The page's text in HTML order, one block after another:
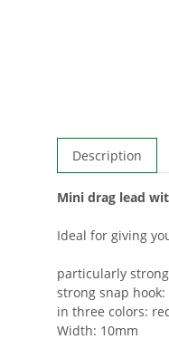
Description
Mini drag lead
Ideal for giving
particularly
strong snap hook:
in three colors:
Width: 10mm